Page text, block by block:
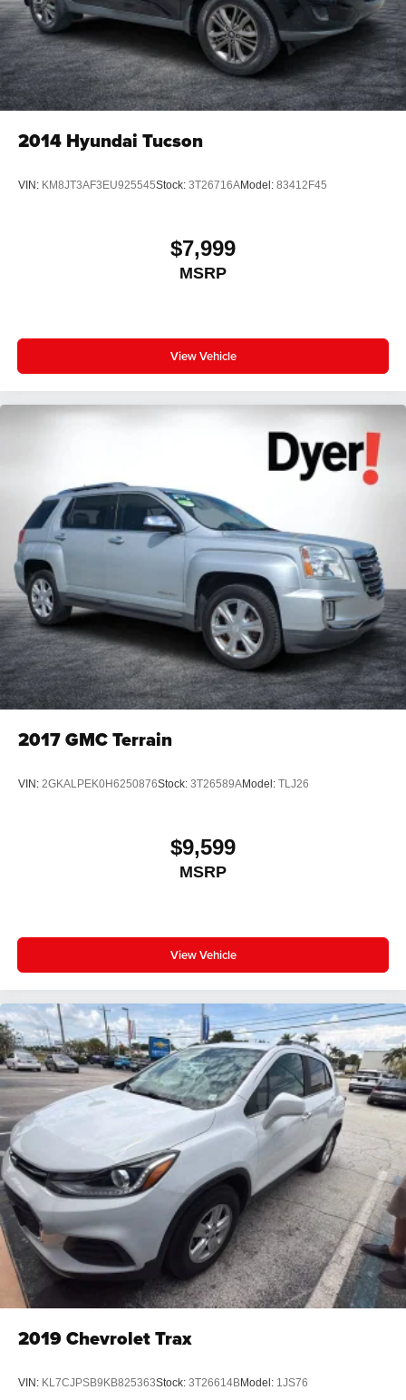
2014 Hyundai Tucson
VIN: KM8JT3AF3EU925545Stock: 3T26716AModel: 83412F45
$7,999
MSRP
View Vehicle
2017GMC Terrain
VIN: 2GKALPEK0H6250876Stock: 3T26589AModel: TLJ26
$9,599
MSRP
View Vehicle
2019Chevrolet Trax
VIN: KL7CJPSB9KB825363Stock: 3T26614BModel: 1JS76